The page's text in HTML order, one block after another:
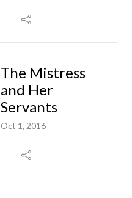
The Mistress
and Her
Servants
Oct 1, 2016